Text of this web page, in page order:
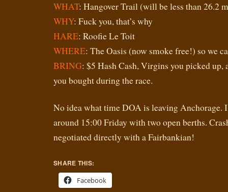
WHAT: Hangover Trail (will be less than 26.2
WHY: Fuck you, that’s why
HARE: Roofie Le Toit
WHERE: The Oasis (now smoke free!) so we
BRING: $5 Hash Cash, Virgins you picked up,
you bought during the race.
No idea what time DOA is leaving Anchorage.
around 15:00 Friday with two open berths.
negotiated directly with a Fairbankian!
SHARE THIS:
Facebook